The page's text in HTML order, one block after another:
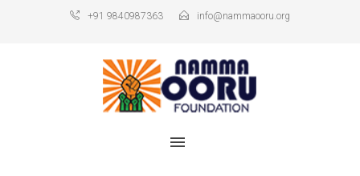
+91 9840987363 info@nammaooru.org